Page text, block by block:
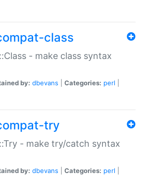
class
- make class syntax
by: dbevans Categories: perl
try
- make try/catch syntax
by: dbevans Categories: perl